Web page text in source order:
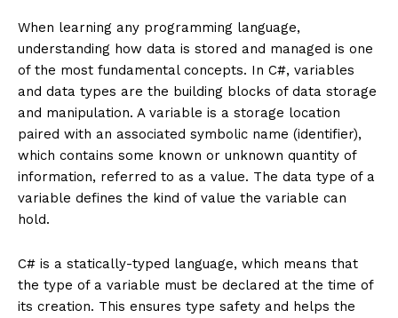
When learning any programming language,
understanding how data is stored and managed is one
of the most fundamental concepts. In C#, variables
and data types are the building blocks of data storage
and manipulation. A variable is a storage location
paired with an associated symbolic name (identifier),
which contains some known or unknown quantity of
information, referred to as a value. The data type of a
variable defines the kind of value the variable can
hold.
C# is a statically-typed language, which means that
the type of a variable must be declared at the time of
its creation. This ensures type safety and helps the